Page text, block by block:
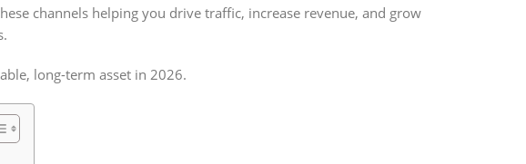
channels helping you drive traffic, increase revenue, and grow
long-term asset in 2026.